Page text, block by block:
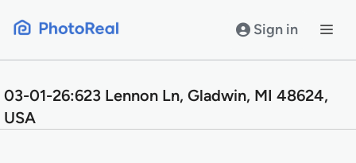
Sign in
03-01-26:623 Lennon Ln, Gladwin, MI 48624,
USA